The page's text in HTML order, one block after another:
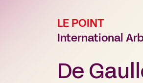
LE POINT
International
De